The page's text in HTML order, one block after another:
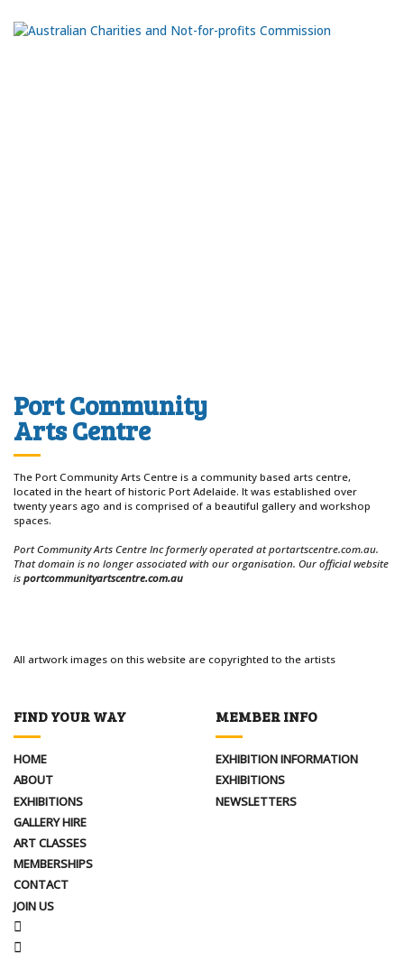
Port Community
Arts Centre
The Port Community Arts Centre is a community based arts centre,
located in the heart of historic Port Adelaide. It was established over
twenty years ago and is comprised of a beautiful gallery and workshop
spaces.
Port Community Arts Centre Inc formerly operated at portartscentre.com.au.
That domain is no longer associated with our organisation. Our official website
is portcommunityartscentre.com.au
All artwork images on this website are copyrighted to the artists
FIND YOUR WAY
HOME
ABOUT
EXHIBITIONS
GALLERY HIRE
ART CLASSES
MEMBERSHIPS
CONTACT
JOIN US
MEMBER INFO
EXHIBITION INFORMATION
EXHIBITIONS
NEWSLETTERS